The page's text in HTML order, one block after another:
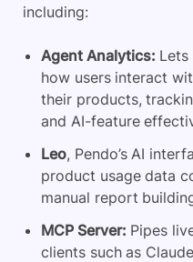
including:
Agent Analytics: Lets
how users interact
their products,
and AI-feature
Leo, Pendo’s AI
product usage data
manual report
MCP Server: Pipes
clients such as